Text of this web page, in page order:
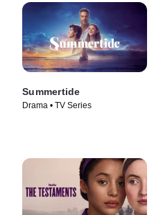
Summertide
Drama • TV Series